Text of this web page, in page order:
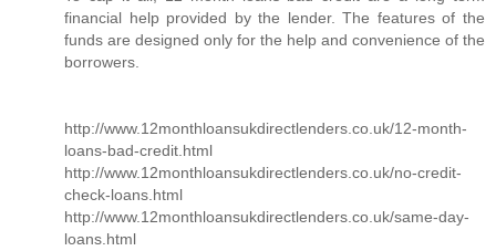
financial help provided by the lender. The features of the
funds are designed only for the help and convenience of the
borrowers.
http://www.12monthloansukdirectlenders.co.uk/12-month-
loans-bad-credit.html
http://www.12monthloansukdirectlenders.co.uk/no-credit-
check-loans.html
http://www.12monthloansukdirectlenders.co.uk/same-day-
loans.html